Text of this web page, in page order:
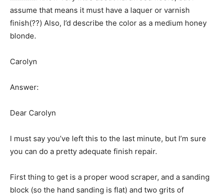
assume that means it must have a laquer or varnish
finish(??) Also, I’d describe the color as a medium honey
blonde.
Carolyn
Answer:
Dear Carolyn
I must say you’ve left this to the last minute, but I’m sure
you can do a pretty adequate finish repair.
First thing to get is a proper wood scraper, and a sanding
block (so the hand sanding is flat) and two grits of